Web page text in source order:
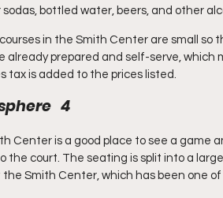
sodas, bottled water, beers, and other
in the Smith Center are small so
already prepared and self-serve, which
tax is added to the prices listed.
4
Center is a good place to see a game
the court. The seating is split into a
the Smith Center, which has been one